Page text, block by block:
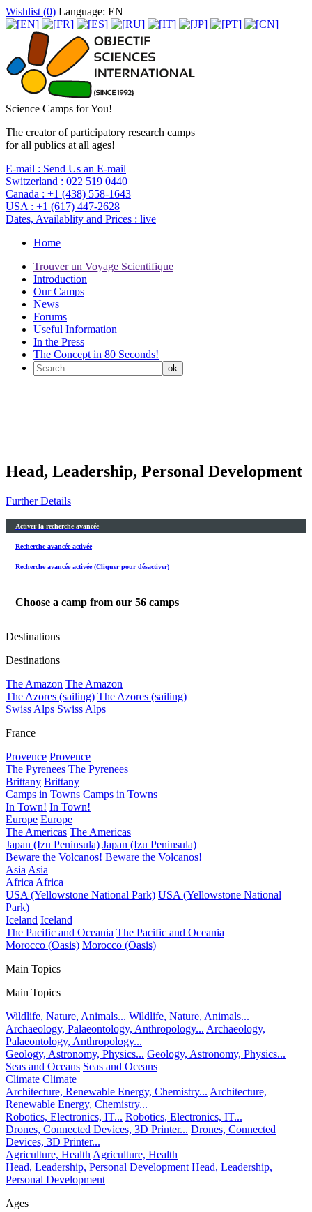
Wishlist (0) Language: EN
Science Camps for You!
The creator of participatory research camps
for all publics at all ages!
E-mail : Send Us an E-mail
Switzerland : 022 519 0440
Canada : +1 (438) 558-1643
USA : +1 (617) 447-2628
Dates, Availablity and Prices : live
Home
Trouver un Voyage Scientifique
Introduction
Our Camps
News
Forums
Useful Information
In the Press
The Concept in 80 Seconds!
Head, Leadership, Personal Development
Further Details
Activer la recherche avancée
Recherche avancée activée
Recherche avancée activée (Cliquer pour désactiver)
Choose a camp from our 56 camps
Destinations
Destinations
The Amazon The Amazon
The Azores (sailing) The Azores (sailing)
Swiss Alps Swiss Alps
France
Provence Provence
The Pyrenees The Pyrenees
Brittany Brittany
Camps in Towns Camps in Towns
In Town! In Town!
Europe Europe
The Americas The Americas
Japan (Izu Peninsula) Japan (Izu Peninsula)
Beware the Volcanos! Beware the Volcanos!
Asia Asia
Africa Africa
USA (Yellowstone National Park) USA (Yellowstone National
Park)
Iceland Iceland
The Pacific and Oceania The Pacific and Oceania
Morocco (Oasis) Morocco (Oasis)
Main Topics
Main Topics
Wildlife, Nature, Animals... Wildlife, Nature, Animals...
Archaeology, Palaeontology, Anthropology... Archaeology,
Palaeontology, Anthropology...
Geology, Astronomy, Physics... Geology, Astronomy, Physics...
Seas and Oceans Seas and Oceans
Climate Climate
Architecture, Renewable Energy, Chemistry... Architecture,
Renewable Energy, Chemistry...
Robotics, Electronics, IT... Robotics, Electronics, IT...
Drones, Connected Devices, 3D Printer... Drones, Connected
Devices, 3D Printer...
Agriculture, Health Agriculture, Health
Head, Leadership, Personal Development Head, Leadership,
Personal Development
Ages